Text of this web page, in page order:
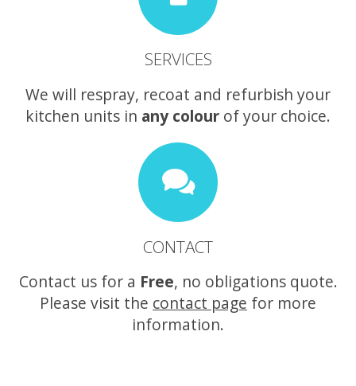
SERVICES
We will respray, recoat and refurbish your
kitchen units in any colour of your choice.
CONTACT
Contact us for a Free, no obligations quote.
Please visit the contact page for more
information.